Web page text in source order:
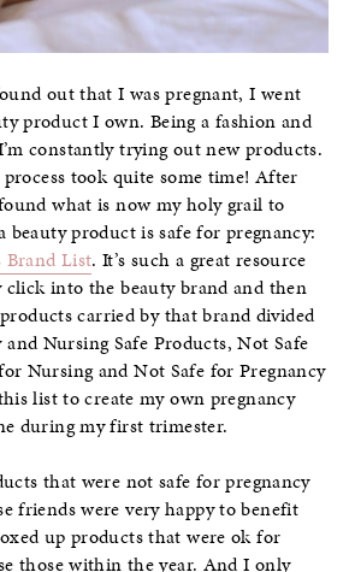
out that I was pregnant, I went
product I own. Being a fashion and
constantly trying out new products.
process took quite some time! After
what is now my holy grail to
product is safe for pregnancy:
Brand List. It’s such a great resource
click into the beauty brand and then
carried by that brand divided
and Nursing Safe Products, Not Safe
Nursing and Not Safe for Pregnancy
list to create my own pregnancy
during my first trimester.
that were not safe for pregnancy
friends were very happy to benefit
up products that were ok for
those within the year. And I only